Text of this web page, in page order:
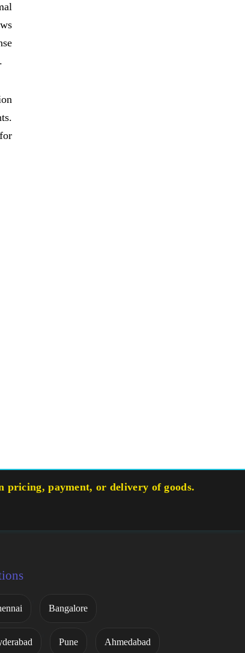
pricing, payment, or delivery of goods.
Bangalore
Pune Ahmedabad